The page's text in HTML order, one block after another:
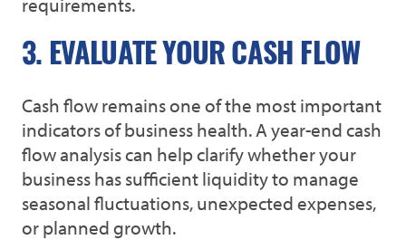
3. EVALUATE YOUR CASH FLOW
Cash flow remains one of the most important
indicators of business health. A year-end cash
flow analysis can help clarify whether your
business has sufficient liquidity to manage
seasonal fluctuations, unexpected expenses,
or planned growth.